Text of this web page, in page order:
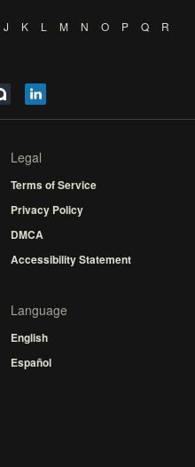
J K L M N O P Q
R
Legal
Terms of Service
Privacy Policy
DMCA
Accessibility Statement
Language
English
Español